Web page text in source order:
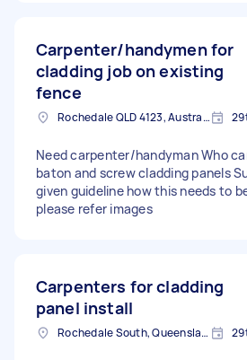
Carpenter/handymen for
cladding job on existing
fence
Rochedale QLD 4123, Australia
Need carpenter/handyman Who
baton and screw cladding panels
given guideline how this needs to
please refer images
Carpenters for cladding
panel install
Rochedale South, Queensland